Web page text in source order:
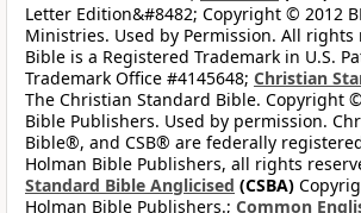
Letter Edition&#8482; Copyright © 2012
Ministries. Used by Permission. All rights
Bible is a Registered Trademark in U.S.
Trademark Office #4145648; Christian
The Christian Standard Bible. Copyright
Bible Publishers. Used by permission.
Bible®, and CSB® are federally
Holman Bible Publishers, all rights
Standard Bible Anglicised (CSBA)
Holman Bible Publishers.; Common